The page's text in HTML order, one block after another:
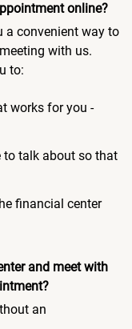
online?
a convenient way to
with us.
to:
works for you -
to talk about so that
financial center
and meet with
an